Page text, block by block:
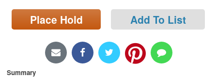
Locations/Hours (external
page)
Place Hold Add To List
Summary